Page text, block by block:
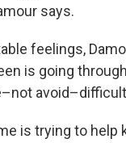
says.
feelings,
is going
is trying to